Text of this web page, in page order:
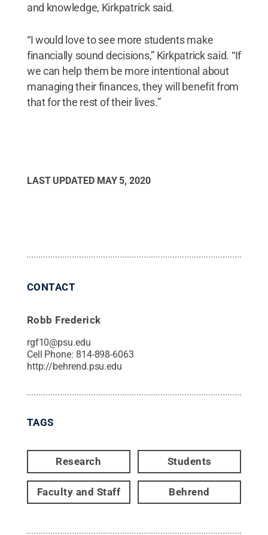
and knowledge, Kirkpatrick said.
“I would love to see more students make
financially sound decisions,” Kirkpatrick said. “If
we can help them be more intentional about
managing their finances, they will benefit from
that for the rest of their lives.”
LAST UPDATED MAY 5, 2020
CONTACT
Robb Frederick
rgf10@psu.edu
Cell Phone: 814-898-6063
http://behrend.psu.edu
TAGS
Research Students
Faculty and Staff Behrend